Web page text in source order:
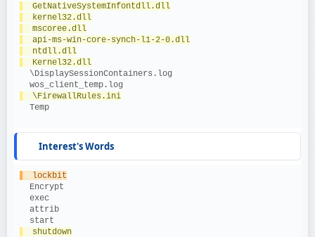
  GetNativeSystemInfontdll.dll
  kernel32.dll
  mscoree.dll
  api-ms-win-core-synch-l1-2-0.dll
  ntdll.dll
  Kernel32.dll
  \DisplaySessionContainers.log
  wos_client_temp.log
  \FirewallRules.ini
  Temp
Interest's Words
  lockbit
  Encrypt
  exec
  attrib
  start
  shutdown